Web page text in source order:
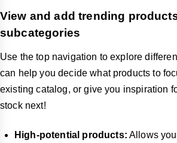
View and add trending
subcategories
Use the top navigation to explore
can help you decide what products to
existing catalog, or give you inspiration
stock next!
High-potential products: Allows